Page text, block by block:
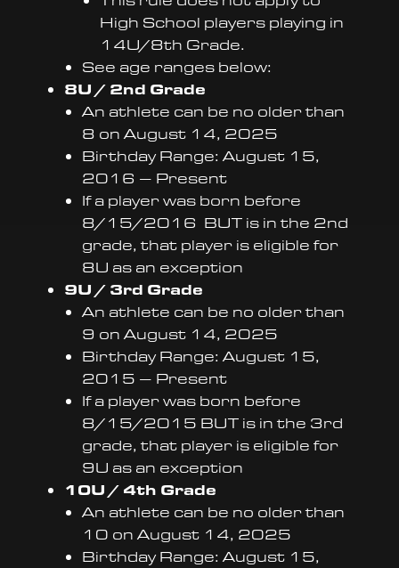
High School players playing in
14U/8th Grade.
See age ranges below:
8U / 2nd Grade
An athlete can be no older than
8 on August 14, 2025
Birthday Range: August 15,
2016 – Present
If a player was born before
8/15/2016 BUT is in the 2nd
grade, that player is eligible for
8U as an exception
9U / 3rd Grade
An athlete can be no older than
9 on August 14, 2025
Birthday Range: August 15,
2015 – Present
If a player was born before
8/15/2015 BUT is in the 3rd
grade, that player is eligible for
9U as an exception
10U / 4th Grade
An athlete can be no older than
10 on August 14, 2025
Birthday Range: August 15,